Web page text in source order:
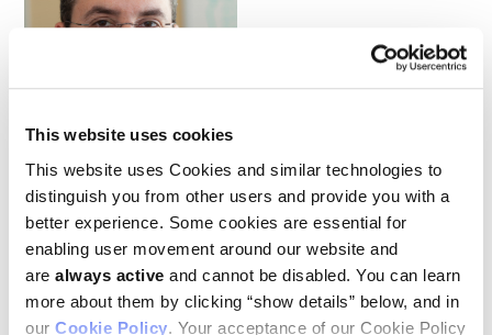
This website uses cookies
This website uses Cookies and similar technologies to
distinguish you from other users and provide you with a
better experience. Some cookies are essential for
enabling user movement around our website and
are always active and cannot be disabled. You can learn
more about them by clicking “show details” below, and in
our Cookie Policy. Your acceptance of our Cookie Policy
Ash Alizadeh
As chimeric antigen receptor (CAR) T-cell therapies have been
deployed in the clinic, researchers have become increasingly
concerned about the risk of secondary tumors arising after
treatment, especially T cell cancers related to viral vector
integration into the genome during the engineering of the
therapeutic T cells. A study co-led by Ludwig Stanford’s Ash
Alizadeh explored the actual risk of such secondary cancers